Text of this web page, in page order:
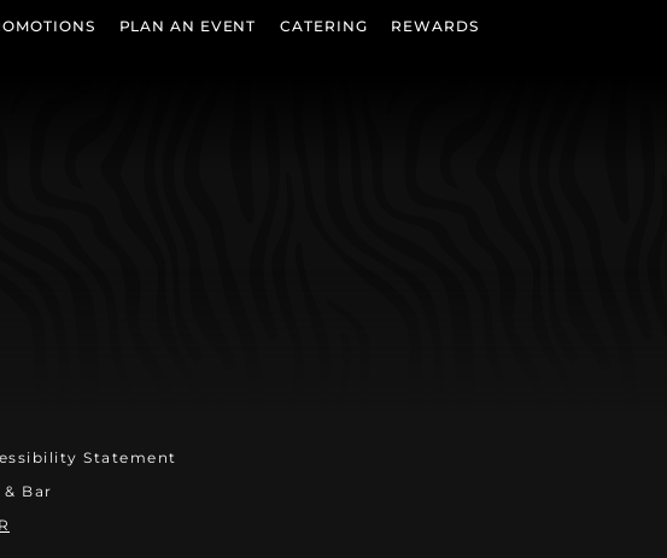
PLAN AN EVENT CATERING REWARDS
tab)
new tab)
in new tab)
Statement
Bar